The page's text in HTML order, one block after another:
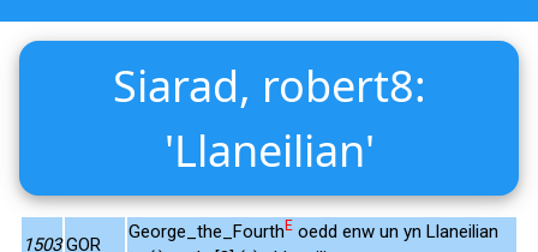
Siarad, robert8:
'Llaneilian'
1503 GOR
George_the_FourthE oedd enw un yn Llaneilian